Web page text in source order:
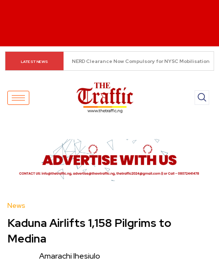
LATEST NEWS Small Traders Navigate Cashless Economy
News
Kaduna Airlifts 1,158 Pilgrims to
Medina
Amarachi Ihesiulo